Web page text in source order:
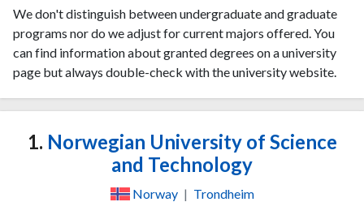
We don't distinguish between undergraduate and graduate
programs nor do we adjust for current majors offered. You
can find information about granted degrees on a university
page but always double-check with the university website.
1. Norwegian University of Science
and Technology
Norway | Trondheim